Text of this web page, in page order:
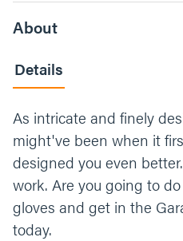
About
Details
As intricate and finely
might've been when it
designed you even
work. Are you going to
gloves and get in the
today.